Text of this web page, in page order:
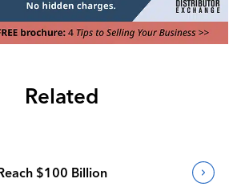
Related
$100 Billion